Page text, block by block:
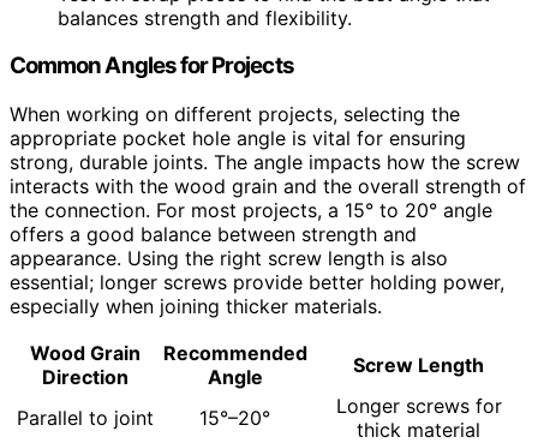
balances strength and flexibility.
Common Angles for Projects
When working on different projects, selecting the
appropriate pocket hole angle is vital for ensuring
strong, durable joints. The angle impacts how the screw
interacts with the wood grain and the overall strength of
the connection. For most projects, a 15° to 20° angle
offers a good balance between strength and
appearance. Using the right screw length is also
essential; longer screws provide better holding power,
especially when joining thicker materials.
Wood Grain
Direction
Recommended
Angle
Screw Length
Parallel to joint 15°–20°
Longer screws for
thick material